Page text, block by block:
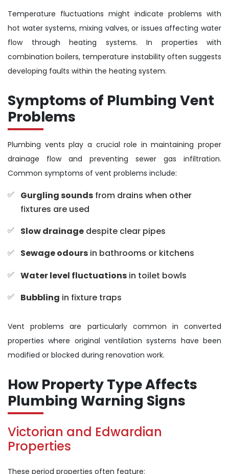
Temperature fluctuations might indicate problems with
hot water systems, mixing valves, or issues affecting water
flow through heating systems. In properties with
combination boilers, temperature instability often suggests
developing faults within the heating system.
Symptoms of Plumbing Vent
Problems
Plumbing vents play a crucial role in maintaining proper
drainage flow and preventing sewer gas infiltration.
Common symptoms of vent problems include:
Gurgling soundsfrom drains when other
fixtures are used
Slow drainagedespite clear pipes
Sewage odoursin bathrooms or kitchens
Water level fluctuationsin toilet bowls
Bubbling in fixture traps
Vent problems are particularly common in converted
properties where original ventilation systems have been
modified or blocked during renovation work.
How Property Type Affects
Plumbing Warning Signs
Victorian and Edwardian
Properties
These period properties often feature: